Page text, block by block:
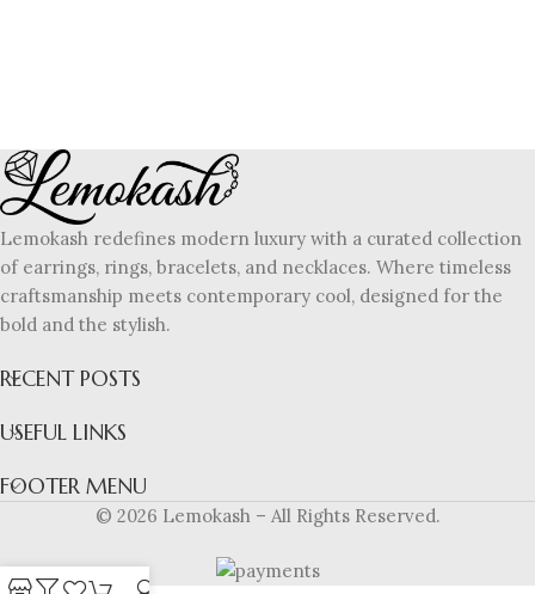
Lemokash redefines modern luxury with a curated collection
of earrings, rings, bracelets, and necklaces. Where timeless
craftsmanship meets contemporary cool, designed for the
bold and the stylish.
RECENT POSTS
USEFUL LINKS
FOOTER MENU
© 2026 Lemokash – All Rights Reserved.